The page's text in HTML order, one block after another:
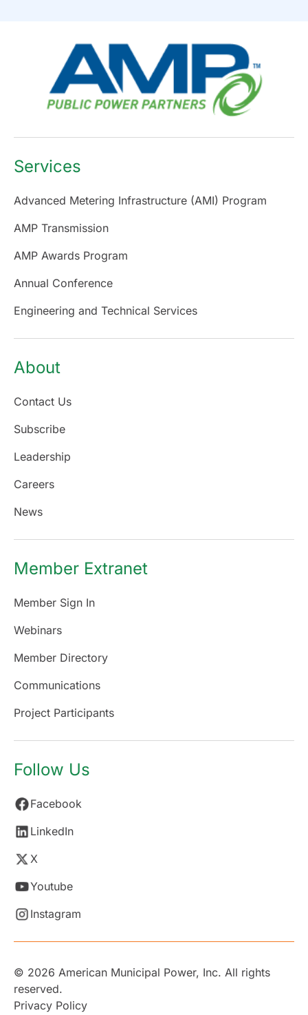
Services
Advanced Metering Infrastructure (AMI) Program
AMP Transmission
AMP Awards Program
Annual Conference
Engineering and Technical Services
About
Contact Us
Subscribe
Leadership
Careers
News
Member Extranet
Member Sign In
Webinars
Member Directory
Communications
Project Participants
Follow Us
Facebook
LinkedIn
X
Youtube
Instagram
© 2026 American Municipal Power, Inc. All rights
reserved.
Privacy Policy